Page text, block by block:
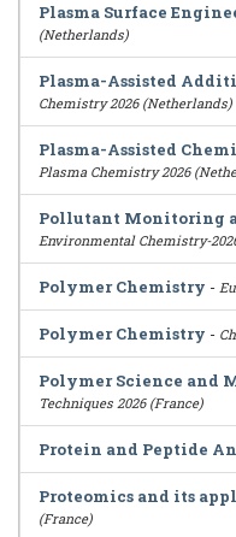
Plasma Surface
(Netherlands)
Plasma-Assisted
Chemistry 2026 (Netherlands)
Plasma-Assisted
Plasma Chemistry 2026
Pollutant Monitoring
Environmental Chemistry-
Polymer Chemistry -
Polymer Chemistry -
Polymer Science and
Techniques 2026 (France)
Protein and Peptide
Proteomics and its
(France)